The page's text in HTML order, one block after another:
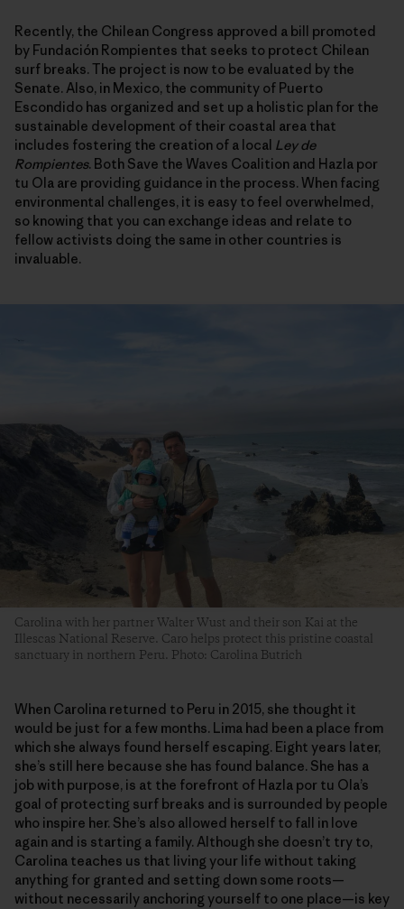
Recently, the Chilean Congress approved a bill promoted
by Fundación Rompientes that seeks to protect Chilean
surf breaks. The project is now to be evaluated by the
Senate. Also, in Mexico, the community of Puerto
Escondido has organized and set up a holistic plan for the
sustainable development of their coastal area that
includes fostering the creation of a local Ley de
Rompientes. Both Save the Waves Coalition and Hazla por
tu Ola are providing guidance in the process. When facing
environmental challenges, it is easy to feel overwhelmed,
so knowing that you can exchange ideas and relate to
fellow activists doing the same in other countries is
invaluable.
Carolina with her partner Walter Wust and their son Kai at the
Illescas National Reserve. Caro helps protect this pristine coastal
sanctuary in northern Peru. Photo: Carolina Butrich
When Carolina returned to Peru in 2015, she thought it
would be just for a few months. Lima had been a place from
which she always found herself escaping. Eight years later,
she’s still here because she has found balance. She has a
job with purpose, is at the forefront of Hazla por tu Ola’s
goal of protecting surf breaks and is surrounded by people
who inspire her. She’s also allowed herself to fall in love
again and is starting a family. Although she doesn’t try to,
Carolina teaches us that living your life without taking
anything for granted and setting down some roots—
without necessarily anchoring yourself to one place—is key